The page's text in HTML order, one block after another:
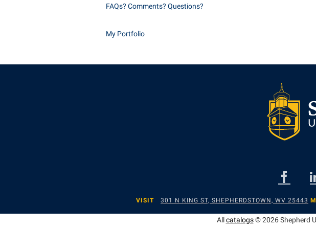
FAQs? Comments? Questions?
My Portfolio
VISIT 301 N KING ST, SHEPHERDSTOWN, WV 25443
Allcatalogs© 2026 Shepherd